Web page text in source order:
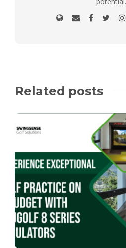
Related posts